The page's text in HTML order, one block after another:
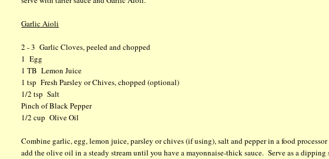
Garlic Aioli
2 - 3 Garlic Cloves, peeled and chopped
1 Egg
1 TB Lemon Juice
1 tsp Fresh Parsley or Chives, chopped (optional)
1/2 tsp Salt
Pinch of Black Pepper
1/2 cup Olive Oil
Combine garlic, egg, lemon juice, parsley or chives (if using), salt and pepper in a food
add the olive oil in a steady stream until you have a mayonnaise-thick sauce. Serve as a